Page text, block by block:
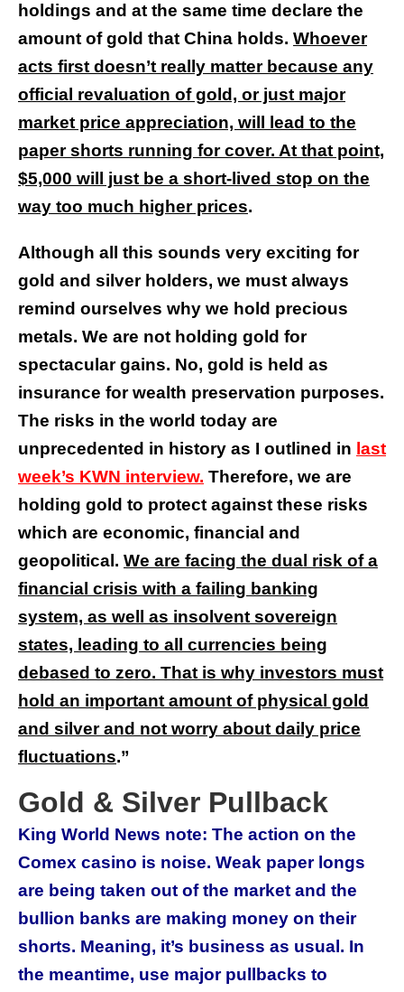
holdings and at the same time declare the
amount of gold that China holds. Whoever
acts first doesn’t really matter because any
official revaluation of gold, or just major
market price appreciation, will lead to the
paper shorts running for cover. At that point,
$5,000 will just be a short-lived stop on the
way too much higher prices.
Although all this sounds very exciting for
gold and silver holders, we must always
remind ourselves why we hold precious
metals. We are not holding gold for
spectacular gains. No, gold is held as
insurance for wealth preservation purposes.
The risks in the world today are
unprecedented in history as I outlined in last
week’s KWN interview. Therefore, we are
holding gold to protect against these risks
which are economic, financial and
geopolitical. We are facing the dual risk of a
financial crisis with a failing banking
system, as well as insolvent sovereign
states, leading to all currencies being
debased to zero. That is why investors must
hold an important amount of physical gold
and silver and not worry about daily price
fluctuations.”
Gold & Silver Pullback
King World News note: The action on the
Comex casino is noise. Weak paper longs
are being taken out of the market and the
bullion banks are making money on their
shorts. Meaning, it’s business as usual. In
the meantime, use major pullbacks to